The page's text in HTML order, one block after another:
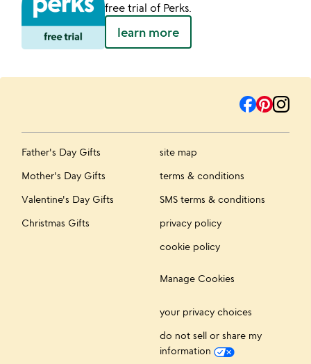
free trial of Perks.
learn more
Father's Day Gifts
Mother's Day Gifts
Valentine's Day Gifts
Christmas Gifts
site map
terms & conditions
SMS terms & conditions
privacy policy
cookie policy
Manage Cookies
your privacy choices
do not sell or share my
information